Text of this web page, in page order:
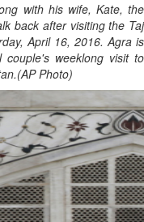
with his wife, Kate, the
back after visiting the Taj
April 16, 2016. Agra is
weeklong visit to
Photo)